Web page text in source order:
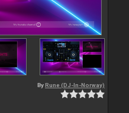
By Rune (DJ-In-Norway)